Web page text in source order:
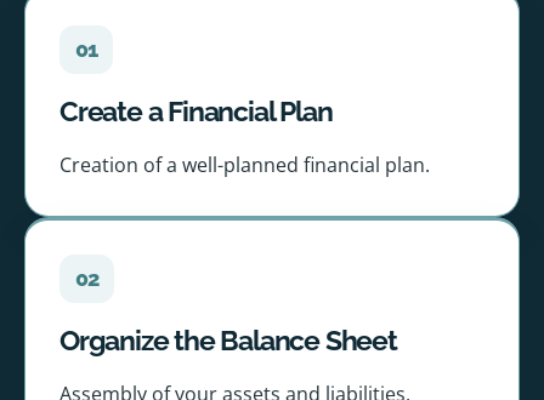
01
Create a Financial Plan
Creation of a well-planned financial plan.
02
Organize the Balance Sheet
Assembly of your assets and liabilities.